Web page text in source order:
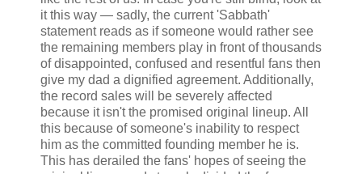
it this way — sadly, the current 'Sabbath'
statement reads as if someone would rather see
the remaining members play in front of thousands
of disappointed, confused and resentful fans then
give my dad a dignified agreement. Additionally,
the record sales will be severely affected
because it isn't the promised original lineup. All
this because of someone's inability to respect
him as the committed founding member he is.
This has derailed the fans' hopes of seeing the